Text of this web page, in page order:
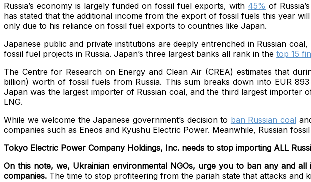
Russia’s economy is largely funded on fossil fuel exports, with 45% of
has stated that the additional income from the export of fossil fuels this year
only due to his reliance on fossil fuel exports to countries like Japan.
Japanese public and private institutions are deeply entrenched in Russian
fossil fuel projects in Russia. Japan’s three largest banks all rank in the top 15
The Centre for Research on Energy and Clean Air (CREA) estimates that
billion) worth of fossil fuels from Russia. This sum breaks down into EUR
Japan was the largest importer of Russian coal, and the third largest importer
LNG.
While we welcome the Japanese government’s decision to ban Russian coal
companies such as Eneos and Kyushu Electric Power. Meanwhile, Russian
Tokyo Electric Power Company Holdings, Inc. needs to stop importing ALL
On this note, we, Ukrainian environmental NGOs, urge you to ban any and
companies. The time to stop profiteering from the pariah state that attacks and